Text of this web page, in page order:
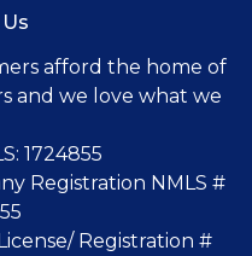
afford the home of
and we love what we
1724855
Registration NMLS #
Registration #